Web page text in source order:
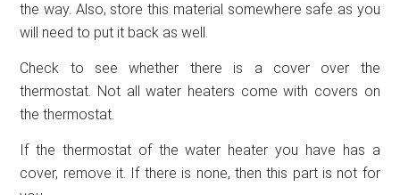
the way. Also, store this material somewhere safe as you
will need to put it back as well.
Check to see whether there is a cover over the
thermostat. Not all water heaters come with covers on
the thermostat.
If the thermostat of the water heater you have has a
cover, remove it. If there is none, then this part is not for